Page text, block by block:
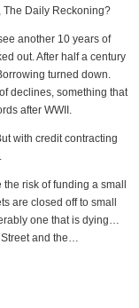
The Daily Reckoning?
another 10 years of
out. After half a century
turned down.
declines, something that
after WWII.
with credit contracting
risk of funding a small
are closed off to small
one that is dying…
Street and the…